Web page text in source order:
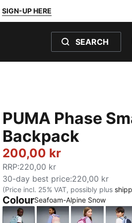
SIGN-UP HERE
SEARCH
PUMA Phase
Backpack
200,00 kr
RRP:220,00 kr
30-day best price:220,00 kr
(Price incl. 25% VAT, possibly plus
ColourSeafoam-Alpine Snow